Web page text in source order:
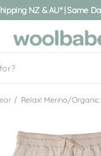
NZ & AU* | Same
Relax! Merino/